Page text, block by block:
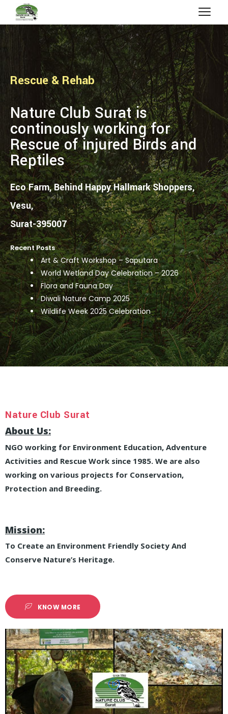
Rescue & Rehab
Nature Club Surat is
continously working for
Rescue of injured Birds and
Reptiles
Eco Farm, Behind Happy Hallmark Shoppers,
Vesu,
Surat-395007
Recent Posts
Art & Craft Workshop – Saputara
World Wetland Day Celebration – 2026
Flora and Fauna Day
Diwali Nature Camp 2025
Wildlife Week 2025 Celebration
Nature Club Surat
About Us:
NGO working for Environment Education, Adventure
Activities and Rescue Work since 1985. We are also
working on various projects for Conservation,
Protection and Breeding.
Mission:
To Create an Environment Friendly Society And
Conserve Nature’s Heritage.
KNOW MORE